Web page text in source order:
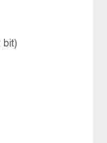
bit)